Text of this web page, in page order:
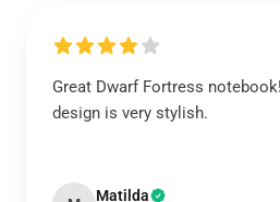
Great Dwarf Fortress
design is very stylish.
Matilda